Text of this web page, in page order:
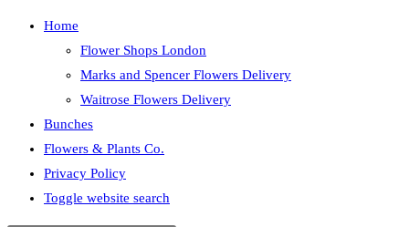
Home
Flower Shops London
Marks and Spencer Flowers Delivery
Waitrose Flowers Delivery
Bunches
Flowers & Plants Co.
Privacy Policy
Toggle website search